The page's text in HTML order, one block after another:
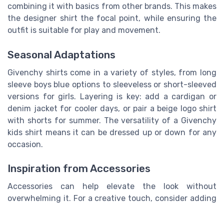
combining it with basics from other brands. This makes
the designer shirt the focal point, while ensuring the
outfit is suitable for play and movement.
Seasonal Adaptations
Givenchy shirts come in a variety of styles, from long
sleeve boys blue options to sleeveless or short-sleeved
versions for girls. Layering is key: add a cardigan or
denim jacket for cooler days, or pair a beige logo shirt
with shorts for summer. The versatility of a Givenchy
kids shirt means it can be dressed up or down for any
occasion.
Inspiration from Accessories
Accessories can help elevate the look without
overwhelming it. For a creative touch, consider adding